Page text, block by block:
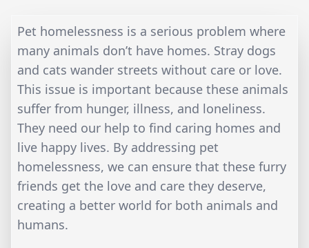
Pet homelessness is a serious problem where
many animals don’t have homes. Stray dogs
and cats wander streets without care or love.
This issue is important because these animals
suffer from hunger, illness, and loneliness.
They need our help to find caring homes and
live happy lives. By addressing pet
homelessness, we can ensure that these furry
friends get the love and care they deserve,
creating a better world for both animals and
humans.